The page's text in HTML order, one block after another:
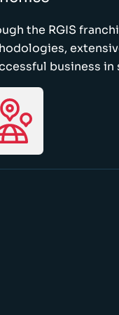
the RGIS
business